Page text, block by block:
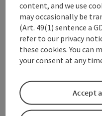
Opening hours
Kitchen
Equipment
Prices
content, and we use
may occasionally be
(Art. 49(1) sentence a
refer to our privacy
these cookies. You can
your consent at any
Accept